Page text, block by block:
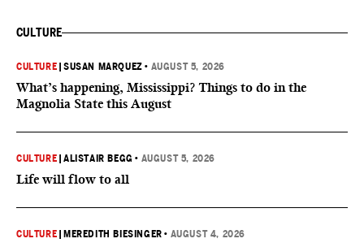
CULTURE
CULTURE |SUSAN MARQUEZ • AUGUST 5, 2026
What’s happening, Mississippi? Things to do in the
Magnolia State this August
CULTURE |ALISTAIR BEGG • AUGUST 5, 2026
Life will flow to all
CULTURE MEREDITH BIESINGER • AUGUST 4, 2026